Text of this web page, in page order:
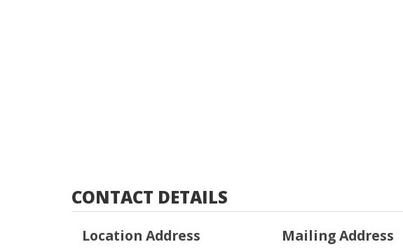
CONTACT DETAILS
Location Address Mailing Address